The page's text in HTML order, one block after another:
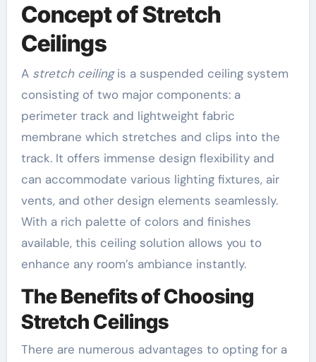
Concept of Stretch
Ceilings
A stretch ceilingis a suspended ceiling system
consisting of two major components: a
perimeter track and lightweight fabric
membrane which stretches and clips into the
track. It offers immense design flexibility and
can accommodate various lighting fixtures, air
vents, and other design elements seamlessly.
With a rich palette of colors and finishes
available, this ceiling solution allows you to
enhance any room’s ambiance instantly.
The Benefits of Choosing
Stretch Ceilings
There are numerous advantages to opting for a